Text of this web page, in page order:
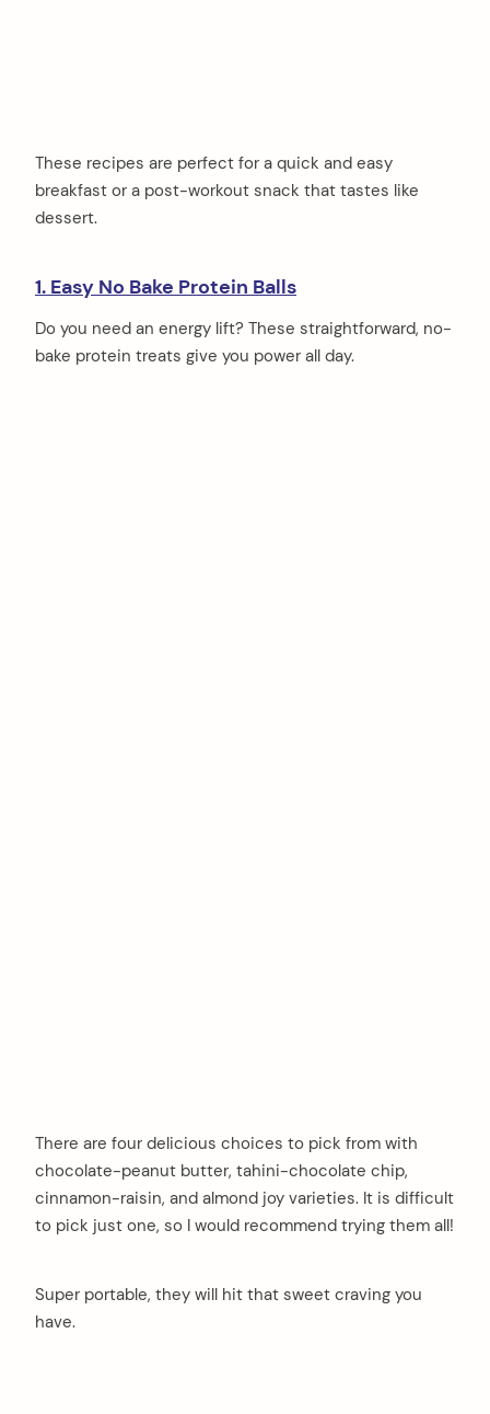
These recipes are perfect for a quick and easy
breakfast or a post-workout snack that tastes like
dessert.
1. Easy No Bake Protein Balls
Do you need an energy lift? These straightforward, no-
bake protein treats give you power all day.
There are four delicious choices to pick from with
chocolate-peanut butter, tahini-chocolate chip,
cinnamon-raisin, and almond joy varieties. It is difficult
to pick just one, so I would recommend trying them all!
Super portable, they will hit that sweet craving you
have.